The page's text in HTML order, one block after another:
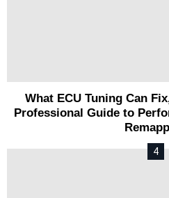
What ECU Tuning Can
Professional Guide to